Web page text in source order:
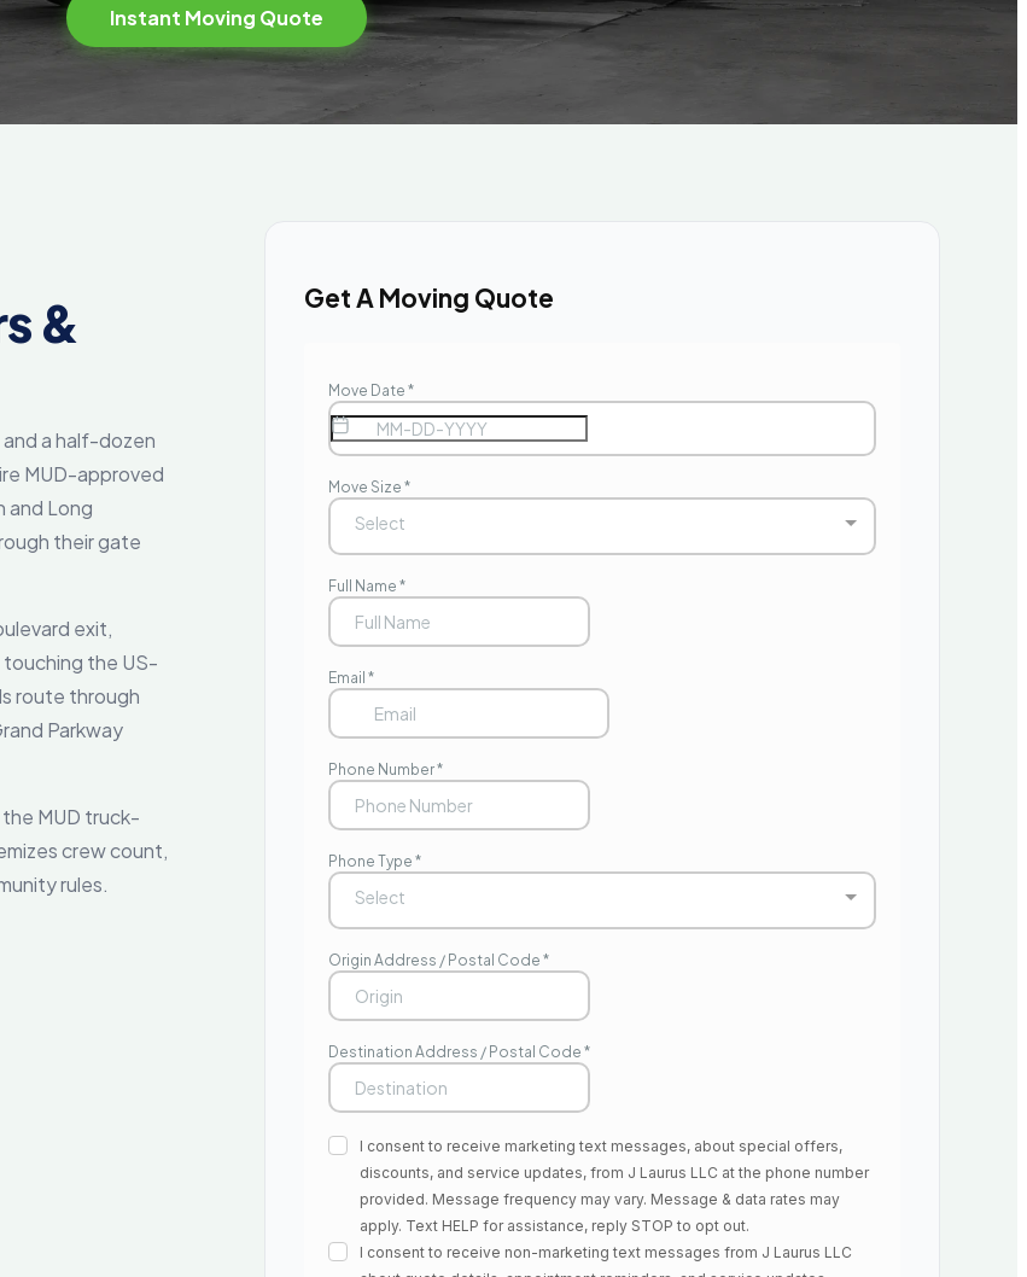
Instant Moving Quote
&
a half-dozen
MUD-approved
and Long
their gate
exit,
the US-
route through
Parkway
MUD truck-
crew count,
rules.
Get A Moving Quote